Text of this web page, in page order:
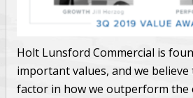
Holt Lunsford Commercial is
important values, and we
factor in how we outperform the